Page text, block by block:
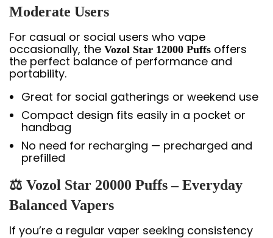
Moderate Users
For casual or social users who vape
occasionally, the Vozol Star 12000 Puffs offers
the perfect balance of performance and
portability.
Great for social gatherings or weekend use
Compact design fits easily in a pocket or
handbag
No need for recharging — precharged and
prefilled
⚖️ Vozol Star 20000 Puffs – Everyday
Balanced Vapers
If you’re a regular vaper seeking consistency